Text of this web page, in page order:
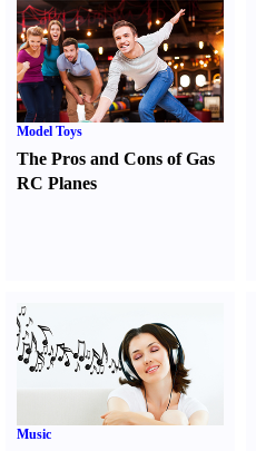
Model Toys
The Pros and Cons of Gas
RC Planes
Music